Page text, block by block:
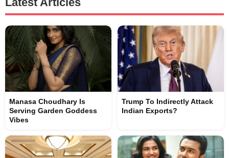
Manasa Choudhary Is
Serving Garden Goddess
Vibes
Trump To Indirectly Attack
Indian Exports?